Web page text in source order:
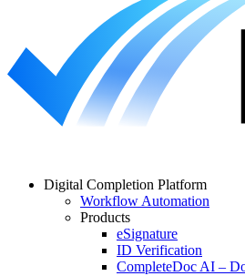
Digital Completion Platform
Workflow Automation
Products
eSignature
ID Verification
CompleteDoc AI –